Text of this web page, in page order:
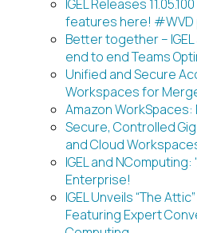
IGEL Releases
features here! #WVD
Better together –
end to end Teams
Unified and Secure
Workspaces for
Amazon WorkSpaces:
Secure, Controlled
and Cloud
IGEL and NComputing:
Enterprise!
IGEL Unveils “The
Featuring Expert